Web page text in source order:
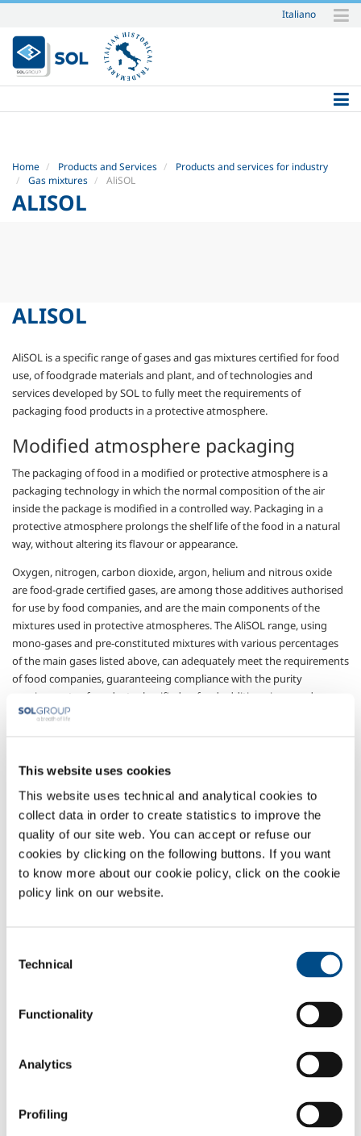
This website uses cookies
This website uses technical and analytical cookies to
collect data in order to create statistics to improve the
quality of our site web. You can accept or refuse our
cookies by clicking on the following buttons. If you want
to know more about our cookie policy, click on the cookie
policy link on our website.
Selection
Technical
Functionality
Analytics
Profiling
Skip
to
content.
|
to
Italiano
Home Products and Services
Products and services for industry
Gas mixtures
AliSOL
ALISOL
ALISOL
AliSOL is a specific range of gases and gas mixtures certified for food
use, of foodgrade materials and plant, and of technologies and
services developed by SOL tofully meetthe requirements of
packaging food products in a protective atmosphere.
Modified atmosphere packaging
The packaging of food in a modified or protectiveatmosphere isa
packaging technology in which the normal composition of the air
inside the package is modified in a controlled way. Packaging in a
protective atmosphere prolongs theshelflife of the food in a natural
way, without altering its flavour or appearance.
Oxygen, nitrogen, carbon dioxide, argon, helium and nitrous oxide
arefood-grade certified gases, are among those additives authorised
for use byfood companies, and are the main componentsof the
mixtures used in protective atmospheres. The AliSOL range, using
mono-gases and pre-constituted mixtures with various percentages
of the main gases listed above, can adequately meet the requirements
of food companies, guaranteeing compliance with the purity
requirements of products classified as food additives, in accordance
with HACCP procedures.
White and red meats
Vegetable products in ranges IV and V
Fish products
Fresh filled pasta
Dairy products
Bakery products
Nitrogen (N2
) and argon (Ar) are gases used to reduce oxygen
a significant indirect effect in controlling
and to avoid
Nitrous oxide (N
fat-basedliquid